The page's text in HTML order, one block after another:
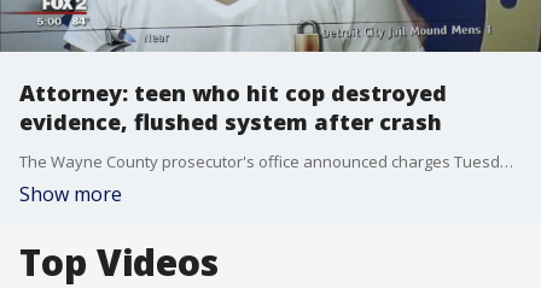
Attorney: teen who hit cop destroyed
evidence, flushed system after crash
The Wayne County prosecutor's office announced charges Tuesday against 19-year-old Jonathan David Cole of Belleville in the crash that severely injured Officer Fadi Shukur. Court records didn't list a lawyer for Cole, who is due back in court later this month after being ordered held Tuesday on $150,000 bond.
Show more
Top Videos